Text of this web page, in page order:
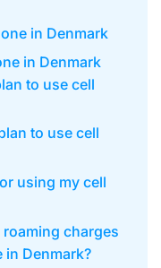
in Denmark
in Denmark
to use cell
to use cell
using my cell
charges
Denmark?